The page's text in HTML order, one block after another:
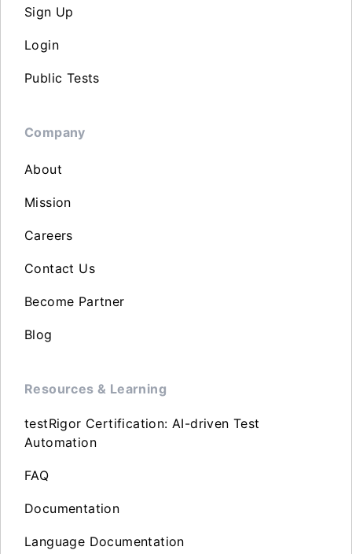
Sign Up
Login
Public Tests
Company
About
Mission
Careers
Contact Us
Become Partner
Blog
Resources & Learning
testRigor Certification: AI-driven Test
Automation
FAQ
Documentation
Language Documentation